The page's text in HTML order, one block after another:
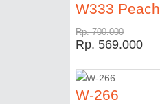
W333 Peach
Rp. 700.000
Rp. 569.000
W-266